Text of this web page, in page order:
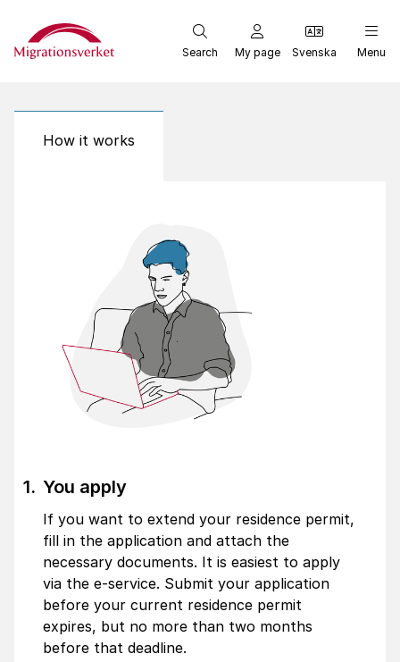
Start
Search My page Svenska Menu
How it works
You apply
If you want to extend your residence permit,
fill in the application and attach the
necessary documents. It is easiest to apply
via the e-service. Submit your application
before your current residence permit
expires, but no more than two months
before that deadline.